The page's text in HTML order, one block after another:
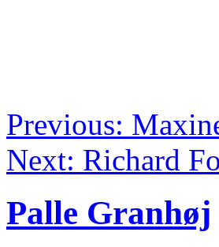
Previous:
Next: Richard
Palle Granhøj